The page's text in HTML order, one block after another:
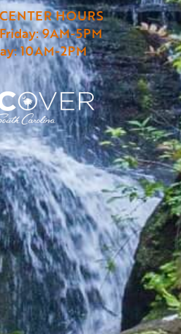
HOURS
9AM-5PM
10AM-2PM